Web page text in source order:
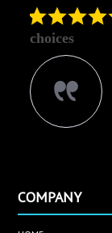
choices
COMPANY